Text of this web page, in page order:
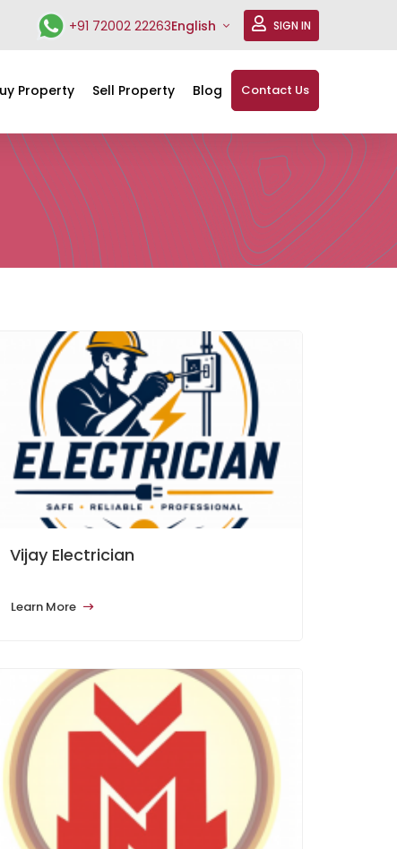
+91 72002 22263English SIGN IN
Property Sell Property Blog Contact Us
Vijay Electrician
Learn More